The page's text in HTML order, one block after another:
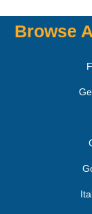
Browse